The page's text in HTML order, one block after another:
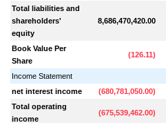
Total liabilities and
shareholders'
equity
8,686,470,420.00
Book Value Per
Share
(126.11)
Income Statement
net interest income
(680,781,050.00)
Total operating
income
(675,539,462.00)